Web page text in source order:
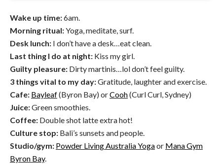
Wake up time:6am.
Morning ritual:Yoga, meditate, surf.
Desk lunch: I don’t have a desk…eat clean.
Last thing I do at night: Kiss my girl.
Guilty pleasure: Dirty martinis…lol don’t feel guilty.
3 things vital to my day:Gratitude, laughter and exercise.
Cafe: Bayleaf(Byron Bay) orCooh(Curl Curl, Sydney)
Juice:Green smoothies.
Coffee: Double shot latte extra hot!
Culture stop: Bali’s sunsets and people.
Studio/gym: Powder Living Australia Yogaor Mana Gym
Byron Bay.